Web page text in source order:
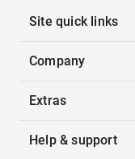
Site quick links
Company
Extras
Help & support